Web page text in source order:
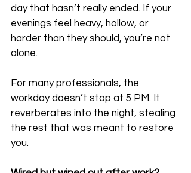
day that hasn’t really ended. If your
evenings feel heavy, hollow, or
harder than they should, you’re not
alone.
For many professionals, the
workday doesn’t stop at 5 PM. It
reverberates into the night, stealing
the rest that was meant to restore
you.